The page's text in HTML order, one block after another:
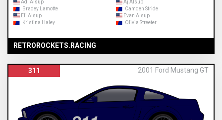
Adi Alsup
Aj Alsup
Bradey Lamotte
Camden Stride
Eli Alsup
Evan Alsup
Kristina Haley
Olivia Streeter
RETROROCKETS.RACING
311 2001 Ford Mustang GT